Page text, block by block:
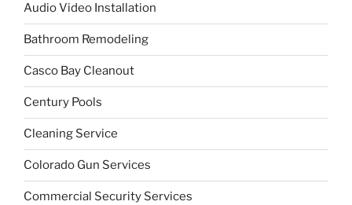
Audio Video Installation
Bathroom Remodeling
Casco Bay Cleanout
Century Pools
Cleaning Service
Colorado Gun Services
Commercial Security Services